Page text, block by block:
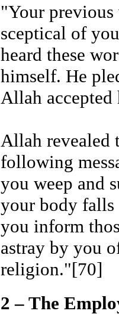
"Your previous
sceptical of
heard these
himself. He
Allah accepted
Allah revealed
following
you weep and
your body falls
you inform
astray by you
religion."[70]
2 – The